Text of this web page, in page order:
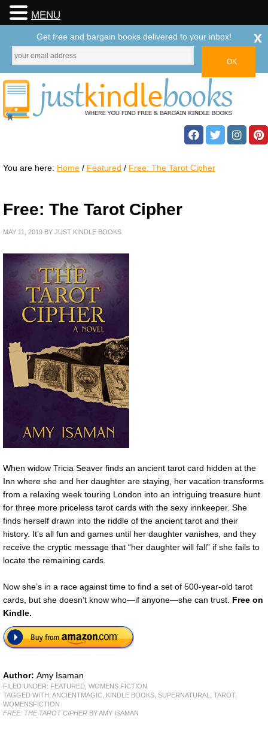
You are here: Home / Featured / Free: The Tarot Cipher
Free: The Tarot Cipher
MAY 11, 2019 BY JUST KINDLE BOOKS
When widow Tricia Seaver finds an ancient tarot card hidden at the
Inn where she and her daughter are staying, her vacation transforms
from a relaxing week touring London into an intriguing treasure hunt
for three more priceless tarot cards with the sexy innkeeper. She
finds herself drawn into the riddle of the ancient tarot and their
history. It’s all fun and games until her daughter vanishes, and they
receive the cryptic message that “her daughter will fall” if she fails to
locate the remaining cards.
Now she’s in a race against time to find a set of 500-year-old tarot
cards, but she doesn’t know who—if anyone—she can trust. Free on
Kindle.
Author: Amy Isaman
FILED UNDER: FEATURED WOMENS FICTION
TAGGED WITH: ANCIENTMAGIC KINDLE BOOKS SUPERNATURAL TAROT,
WOMENSFICTION
FREE: THE TAROT CIPHER BY AMY ISAMAN
MENU
Get free and bargain books delivered to your inbox! x